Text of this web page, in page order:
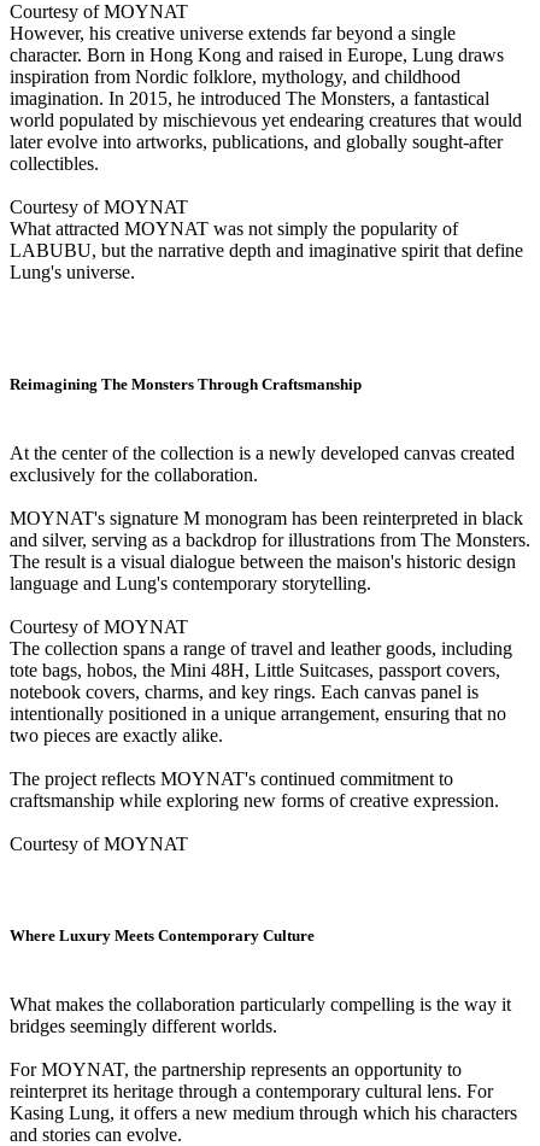
Courtesy of MOYNAT
However, his creative universe extends far beyond a single
character. Born in Hong Kong and raised in Europe, Lung draws
inspiration from Nordic folklore, mythology, and childhood
imagination. In 2015, he introduced The Monsters, a fantastical
world populated by mischievous yet endearing creatures that would
later evolve into artworks, publications, and globally sought-after
collectibles.
Courtesy of MOYNAT
What attracted MOYNAT was not simply the popularity of
LABUBU, but the narrative depth and imaginative spirit that define
Lung's universe.
Reimagining The Monsters Through Craftsmanship
At the center of the collection is a newly developed canvas created
exclusively for the collaboration.
MOYNAT's signature M monogram has been reinterpreted in black
and silver, serving as a backdrop for illustrations from The Monsters.
The result is a visual dialogue between the maison's historic design
language and Lung's contemporary storytelling.
Courtesy of MOYNAT
The collection spans a range of travel and leather goods, including
tote bags, hobos, the Mini 48H, Little Suitcases, passport covers,
notebook covers, charms, and key rings. Each canvas panel is
intentionally positioned in a unique arrangement, ensuring that no
two pieces are exactly alike.
The project reflects MOYNAT's continued commitment to
craftsmanship while exploring new forms of creative expression.
Courtesy of MOYNAT
Where Luxury Meets Contemporary Culture
What makes the collaboration particularly compelling is the way it
bridges seemingly different worlds.
For MOYNAT, the partnership represents an opportunity to
reinterpret its heritage through a contemporary cultural lens. For
Kasing Lung, it offers a new medium through which his characters
and stories can evolve.